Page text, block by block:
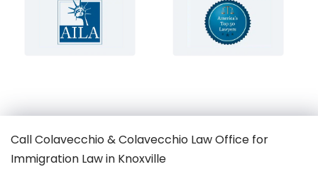
Call Colavecchio & Colavecchio Law Office for
Immigration Law in Knoxville